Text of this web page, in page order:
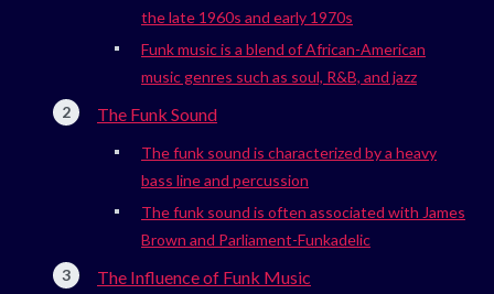
the late 1960s and early 1970s
Funk music is a blend of African-American
music genres such as soul, R&B, and jazz
The Funk Sound
The funk sound is characterized by a heavy
bass line and percussion
The funk sound is often associated with James
Brown and Parliament-Funkadelic
The Influence of Funk Music